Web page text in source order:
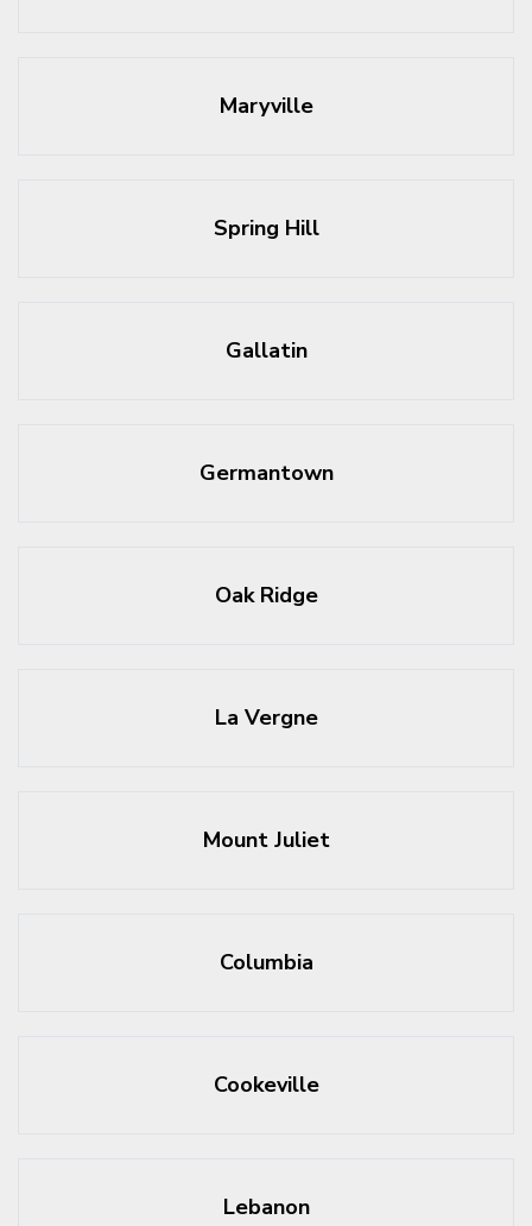
Maryville
Spring Hill
Gallatin
Germantown
Oak Ridge
La Vergne
Mount Juliet
Columbia
Cookeville
Lebanon